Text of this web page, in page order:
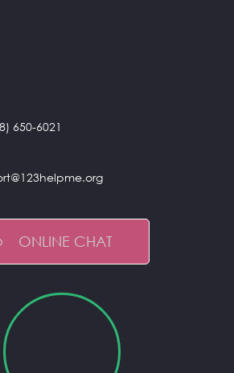
650-6021
ONLINE CHAT